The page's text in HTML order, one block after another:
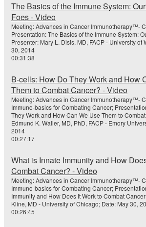
The Basics of the Immune System:
Foes - Video
Meeting: Advances in Cancer Immunotherapy™-
Presentation: The Basics of the Immune System:
Presenter: Mary L. Disis, MD, FACP - University of
30, 2014
00:31:38
B-cells: How Do They Work and How
Them to Combat Cancer? - Video
Meeting: Advances in Cancer Immunotherapy™-
Immuno-basics for Combating Cancer;
They Work and How Can We Use Them to
Edmund K. Waller, MD, PhD, FACP - Emory
2014
00:27:17
What is Innate Immunity and How
Combat Cancer? - Video
Meeting: Advances in Cancer Immunotherapy™-
Immuno-basics for Combating Cancer;
Immunity and How Does It Work to Combat
Kline, MD - University of Chicago; Date: May 30,
00:26:45